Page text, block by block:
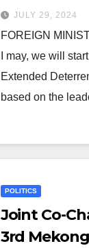
Austin III,
Minister
Japanese
Minoru
Deterrence
JULY 29, 2024
FOREIGN
I may, we will
Extended
based on the
POLITICS
Joint Co-
3rd